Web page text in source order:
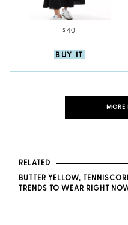
$40
BUY IT
MORE
RELATED
BUTTER YELLOW,
TRENDS TO WEAR RIGHT